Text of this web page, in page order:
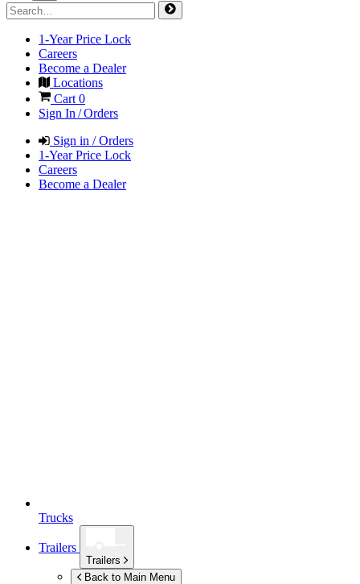
1-Year Price Lock
Careers
Become a Dealer
Locations
Cart 0
Sign In / Orders
Sign in / Orders
1-Year Price Lock
Careers
Become a Dealer
Trucks
Trailers
Trailers
Back to Main Menu